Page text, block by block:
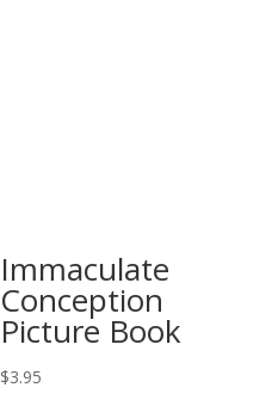
Immaculate
Conception
Picture Book
$3.95